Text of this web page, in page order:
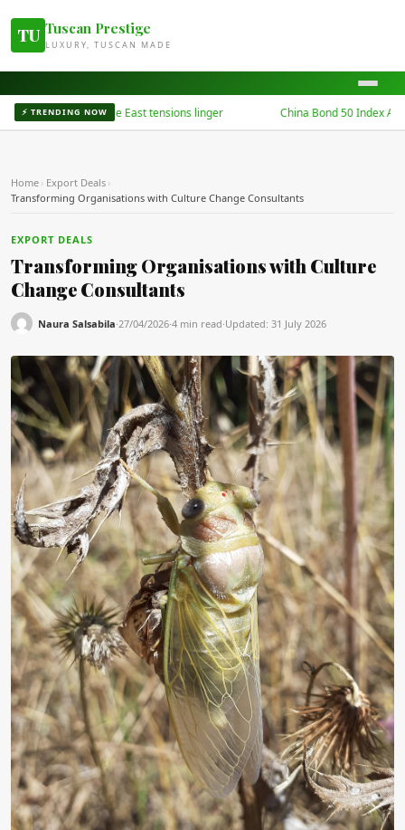
TU Tuscan Prestige
LUXURY, TUSCAN MADE
⚡ TRENDING NOW
dip as Middle East tensions linger China Bond 50 Index
Home › Export Deals ›
Transforming Organisations with Culture Change Consultants
EXPORT DEALS
Transforming Organisations with Culture
Change Consultants
Naura Salsabila·27/04/2026·4 min read·Updated: 31 July 2026